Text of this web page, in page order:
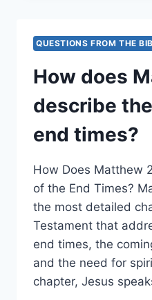
UNFOLDING
OF
LEADING
JESUS’
QUESTIONS FROM THE
How does
describe
end times?
How Does Matthew
of the End Times?
the most detailed
Testament that
end times, the
and the need for
chapter, Jesus